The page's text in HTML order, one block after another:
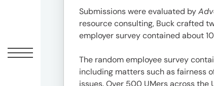
Submissions were evaluated by
resource consulting, Buck crafted
employer survey contained about
The random employee survey
including matters such as fairness
issues. Over 500 UMers across